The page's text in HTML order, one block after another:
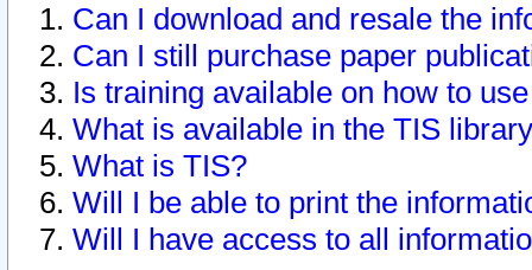
Can I download and resale the
Can I still purchase paper
Is training available on how to
What is available in the TIS
What is TIS?
Will I be able to print the
Will I have access to all